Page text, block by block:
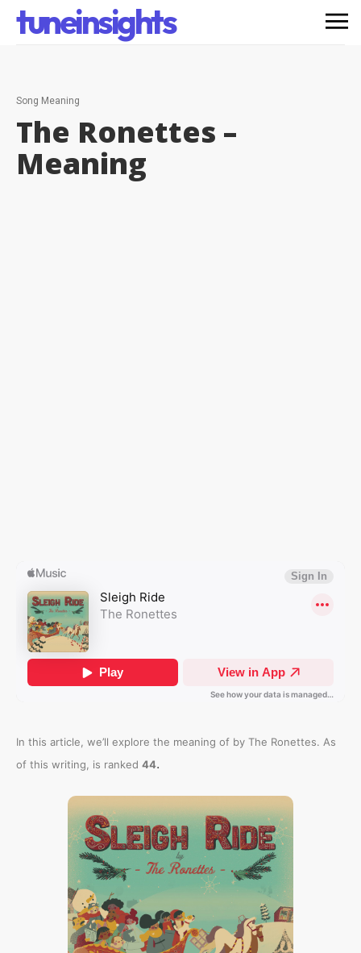
tuneinsights
Song Meaning
The Ronettes –
Meaning
In this article, we’ll explore the meaning of by The Ronettes. As
of this writing, is ranked 44.